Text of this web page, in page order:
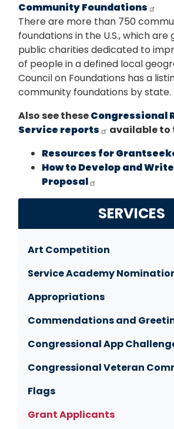
Community Foundations
There are more than 750
foundations in the U.S., which
public charities dedicated to
of people in a defined local
Council on Foundations has a
community foundations by state.
Also see theseCongressional
Service reports
available to
Resources for
How to Develop and
Proposal
SERVICES
Art Competition
Service Academy
Appropriations
Commendations and
Congressional App
Congressional Veteran
Flags
Grant Applicants